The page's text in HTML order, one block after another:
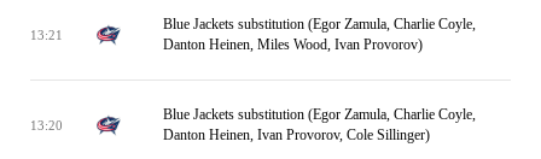
13:21
Blue Jackets substitution (Egor Zamula, Charlie Coyle,
Danton Heinen, Miles Wood, Ivan Provorov)
13:20
Blue Jackets substitution (Egor Zamula, Charlie Coyle,
Danton Heinen, Ivan Provorov, Cole Sillinger)